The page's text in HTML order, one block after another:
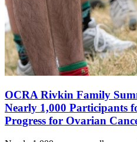
OCRA Rivkin Family
Nearly 1,000 Participants
Progress for Ovarian